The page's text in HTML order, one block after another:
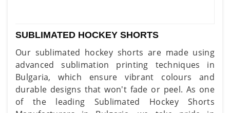
SUBLIMATED HOCKEY SHORTS
Our sublimated hockey shorts are made using
advanced sublimation printing techniques in
Bulgaria, which ensure vibrant colours and
durable designs that won't fade or peel. As one
of the leading Sublimated Hockey Shorts